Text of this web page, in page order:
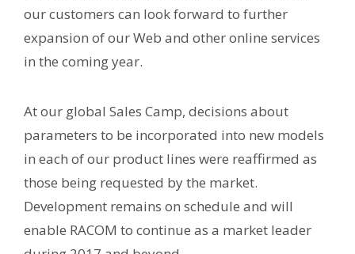
our customers can look forward to further
expansion of our Web and other online services
in the coming year.
At our global Sales Camp, decisions about
parameters to be incorporated into new models
in each of our product lines were reaffirmed as
those being requested by the market.
Development remains on schedule and will
enable RACOM to continue as a market leader